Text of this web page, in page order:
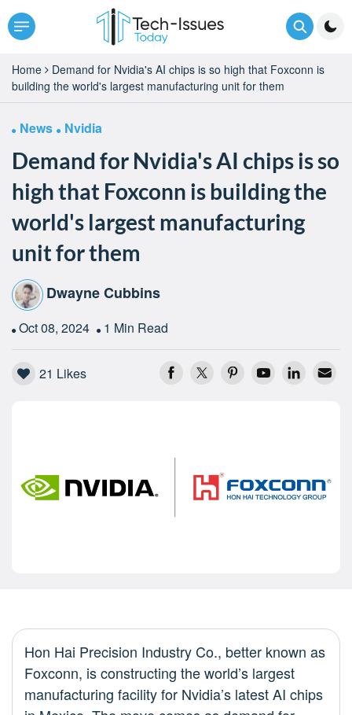
Home
Demand for Nvidia's AI chips is so high that Foxconn is
building the world's largest manufacturing unit for them
News Nvidia
Demand for Nvidia's AI chips is so
high that Foxconn is building the
world's largest manufacturing
unit for them
Dwayne Cubbins
Oct 08, 2024 1 Min Read
21 Likes
Hon Hai Precision Industry Co., better known as
Foxconn, is constructing the world’s largest
manufacturing facility for Nvidia’s latest AI chips